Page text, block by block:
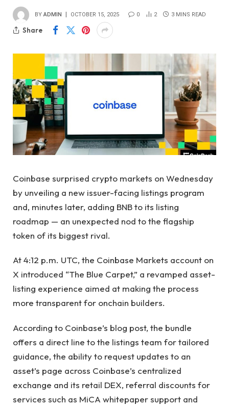
BY ADMIN OCTOBER 15, 2025 0 2 3 MINS READ
Share
Coinbase surprised crypto markets on Wednesday
by unveiling a new issuer-facing listings program
and, minutes later, adding BNB to its listing
roadmap — an unexpected nod to the flagship
token of its biggest rival.
At 4:12 p.m. UTC, the Coinbase Markets account on
X introduced “The Blue Carpet,” a revamped asset-
listing experience aimed at making the process
more transparent for onchain builders.
According to Coinbase’s blog post, the bundle
offers a direct line to the listings team for tailored
guidance, the ability to request updates to an
asset’s page across Coinbase’s centralized
exchange and its retail DEX, referral discounts for
services such as MiCA whitepaper support and